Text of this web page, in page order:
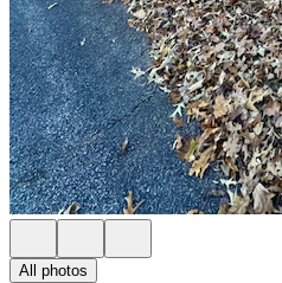
All photos